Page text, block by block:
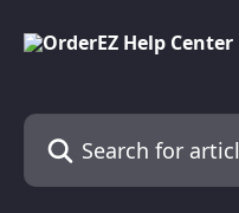
Search for articles...